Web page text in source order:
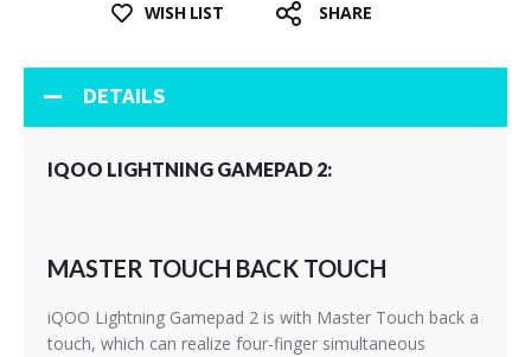
WISH LIST SHARE
DETAILS
IQOO LIGHTNING GAMEPAD 2:
MASTER TOUCH BACK TOUCH
iQOO Lightning Gamepad 2 is with Master Touch back a
touch, which can realize four-finger simultaneous